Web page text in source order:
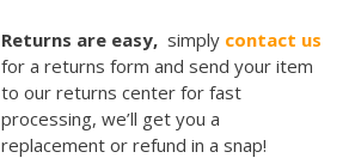
Returns are easy, simply contact us
for a returns form and send your item
to our returns center for fast
processing, we’ll get you a
replacement or refund in a snap!